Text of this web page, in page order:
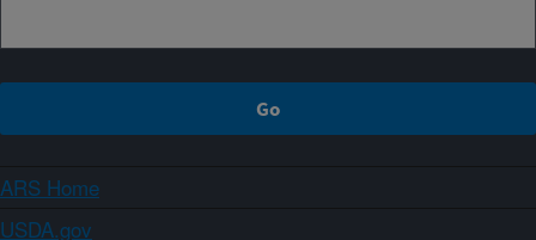
ARS Home
USDA.gov